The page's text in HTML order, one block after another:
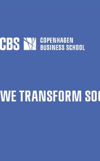
WE TRANSFORM